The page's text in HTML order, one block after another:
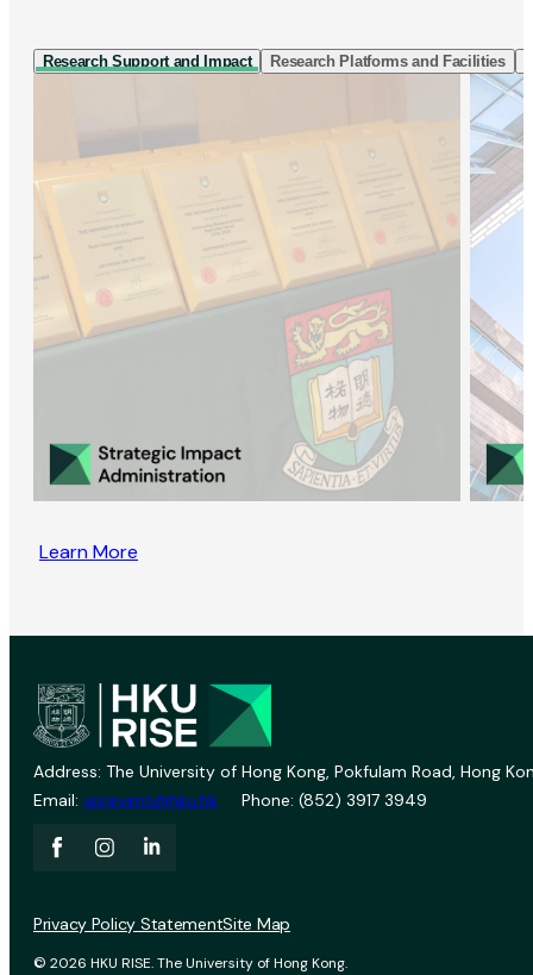
Research Support and Impact Research Platforms and Facilities
Learn More
Address: The University of Hong Kong, Pokfulam Road, Hong
Email: vprevent@hku.hk Phone: (852) 3917 3949
© 2026 HKU RISE. The University of Hong Kong.
Privacy Policy StatementSite Map